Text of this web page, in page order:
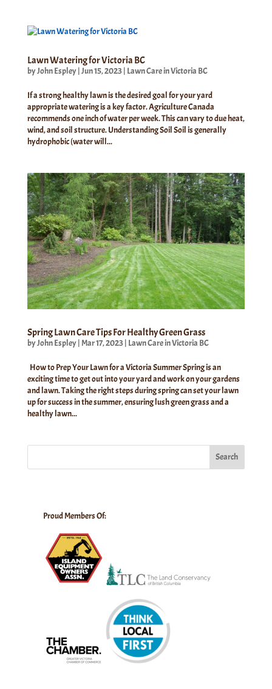
Lawn Watering for Victoria BC
byJohn Espley| Jun 15, 2023| Lawn Care in Victoria BC
If a strong healthy lawn is the desired goal for your yard
appropriate watering is a key factor. Agriculture Canada
recommends one inch of water per week. This can vary to due heat,
wind, and soil structure. Understanding Soil Soil is generally
hydrophobic (water will...
Spring Lawn Care Tips For Healthy Green Grass
byJohn Espley| Mar 17, 2023| Lawn Care in Victoria BC
How to Prep Your Lawn for a Victoria Summer Spring is an
exciting time to get out into your yard and work on your gardens
and lawn. Taking the right steps during spring can set your lawn
up for success in the summer, ensuring lush green grass and a
healthy lawn...
Search
Proud Members Of: